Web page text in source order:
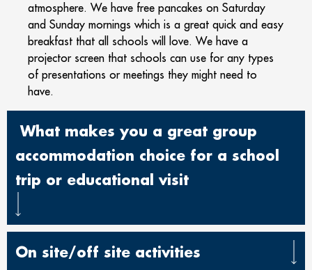
atmosphere. We have free pancakes on Saturday
and Sunday mornings which is a great quick and easy
breakfast that all schools will love. We have a
projector screen that schools can use for any types
of presentations or meetings they might need to
have.
What makes you a great group
accommodation choice for a school
trip or educational visit
On site/off site activities